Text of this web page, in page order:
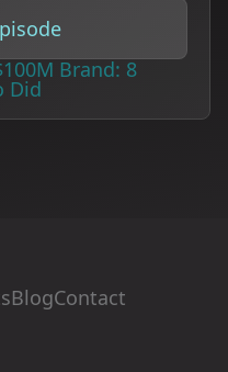
BlogContact